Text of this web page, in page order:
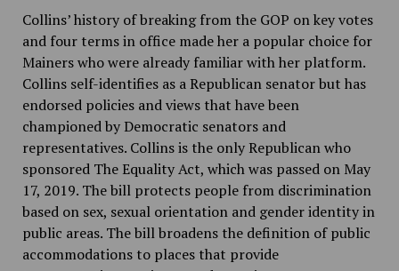
Collins’ history of breaking from the GOP on key votes
and four terms in office made her a popular choice for
Mainers who were already familiar with her platform.
Collins self-identifies as a Republican senator but has
endorsed policies and views that have been
championed by Democratic senators and
representatives. Collins is the only Republican who
sponsored The Equality Act, which was passed on May
17, 2019. The bill protects people from discrimination
based on sex, sexual orientation and gender identity in
public areas. The bill broadens the definition of public
accommodations to places that provide